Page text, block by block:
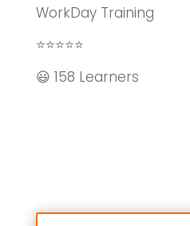
WorkDay Training
⭐⭐⭐⭐⭐
😃 158 Learners